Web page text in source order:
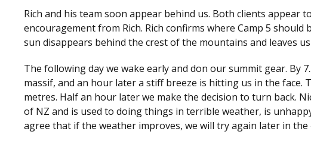
Rich and his team soon appear behind us. Both clients appear
encouragement from Rich. Rich confirms where Camp 5
sun disappears behind the crest of the mountains and leaves
The following day we wake early and don our summit gear.
massif, and an hour later a stiff breeze is hitting us in the face.
metres. Half an hour later we make the decision to turn back.
of NZ and is used to doing things in terrible weather, is
agree that if the weather improves, we will try again later in the